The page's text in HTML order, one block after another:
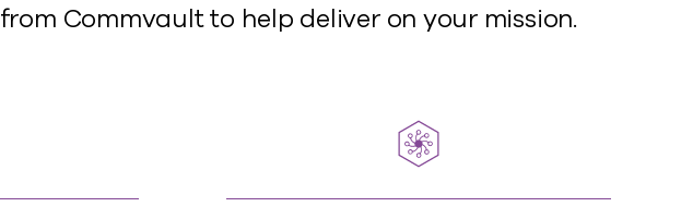
Commvault to help deliver on your mission.